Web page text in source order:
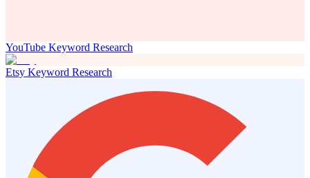
YouTube Keyword Research
Etsy Keyword Research